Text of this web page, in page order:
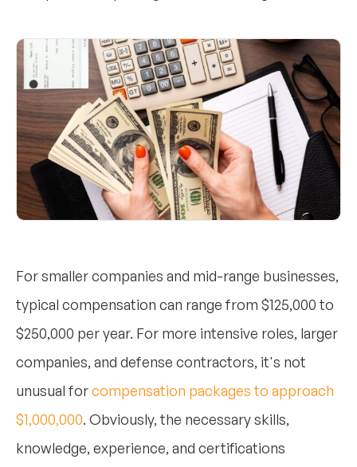
For smaller companies and mid-range businesses,
typical compensation can range from $125,000 to
$250,000 per year. For more intensive roles, larger
companies, and defense contractors, it's not
unusual forcompensation packages to approach
$1,000,000. Obviously, the necessary skills,
knowledge, experience, and certifications